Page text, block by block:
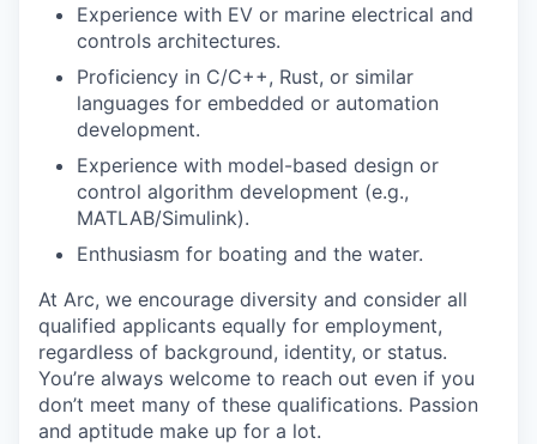
Experience with EV or marine electrical and
controls architectures.
Proficiency in C/C++, Rust, or similar
languages for embedded or automation
development.
Experience with model-based design or
control algorithm development (e.g.,
MATLAB/Simulink).
Enthusiasm for boating and the water.
At Arc, we encourage diversity and consider all
qualified applicants equally for employment,
regardless of background, identity, or status.
You’re always welcome to reach out even if you
don’t meet many of these qualifications. Passion
and aptitude make up for a lot.